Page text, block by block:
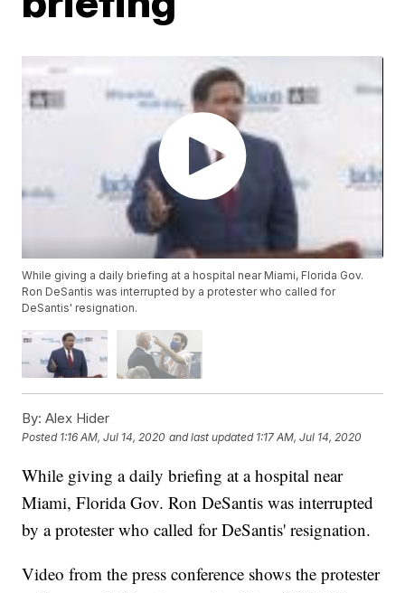
While giving a daily briefing at a hospital near Miami, Florida Gov.
Ron DeSantis was interrupted by a protester who called for
DeSantis' resignation.
By: Alex Hider
Posted 1:16 AM, Jul 14, 2020 and last updated 1:17 AM, Jul 14, 2020
While giving a daily briefing at a hospital near
Miami, Florida Gov. Ron DeSantis was interrupted
by a protester who called for DeSantis' resignation.
Video from the press conference shows the protester